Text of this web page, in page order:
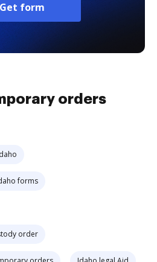
Get form
orders
forms
order